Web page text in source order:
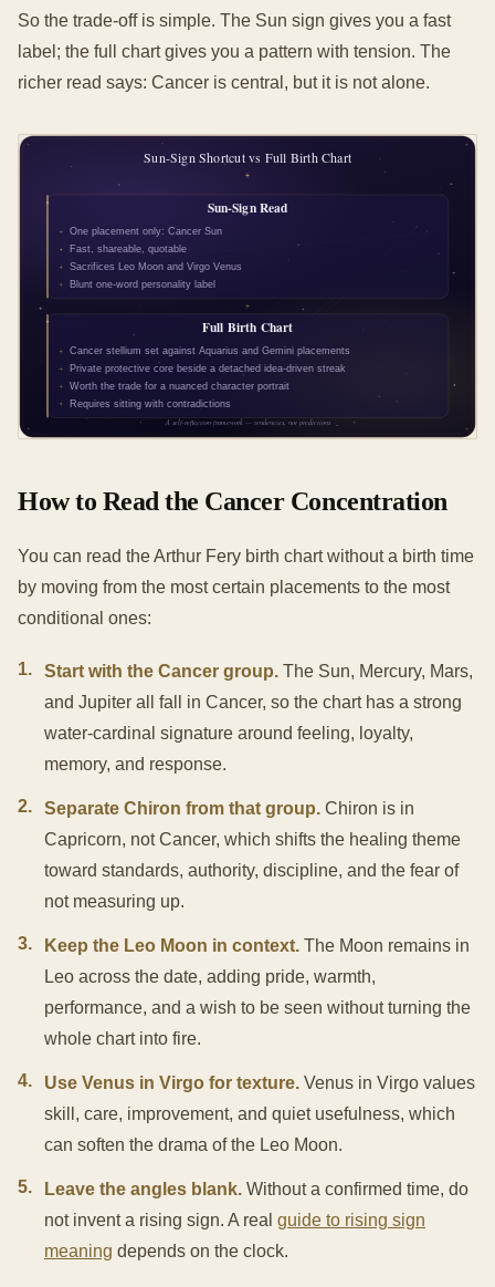
So the trade-off is simple. The Sun sign gives you a fast
label; the full chart gives you a pattern with tension. The
richer read says: Cancer is central, but it is not alone.
How to Read the Cancer Concentration
You can read the Arthur Fery birth chart without a birth time
by moving from the most certain placements to the most
conditional ones:
1. Start with the Cancer group. The Sun, Mercury, Mars,
and Jupiter all fall in Cancer, so the chart has a strong
water-cardinal signature around feeling, loyalty,
memory, and response.
2. Separate Chiron from that group. Chiron is in
Capricorn, not Cancer, which shifts the healing theme
toward standards, authority, discipline, and the fear of
not measuring up.
3. Keep the Leo Moon in context. The Moon remains in
Leo across the date, adding pride, warmth,
performance, and a wish to be seen without turning the
whole chart into fire.
4. Use Venus in Virgo for texture. Venus in Virgo values
skill, care, improvement, and quiet usefulness, which
can soften the drama of the Leo Moon.
5. Leave the angles blank. Without a confirmed time, do
not invent a rising sign. A real guide to rising sign
meaning depends on the clock.